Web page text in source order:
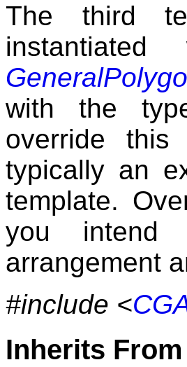
The third
with the
override
typically an
template.
you intend
arrangement
#include <
Inherits From